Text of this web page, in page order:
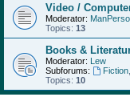
Video /
Moderator:
Topics: 13
Books &
Moderator: Lew
Subforums:
Fiction,
Topics: 10